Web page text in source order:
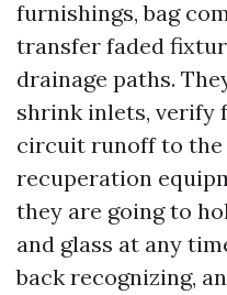
furnishings, bag
transfer faded
drainage paths.
shrink inlets, verify
circuit runoff to the
recuperation
they are going to
and glass at any
back recognizing,